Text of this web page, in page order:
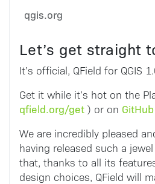
qgis.org
Let’s get straight
It’s official, QField for QGIS
Get it while it’s hot on the
qfield.org/get ) or on GitHub
We are incredibly pleased
having released such a
that, thanks to all its
design choices, QField will